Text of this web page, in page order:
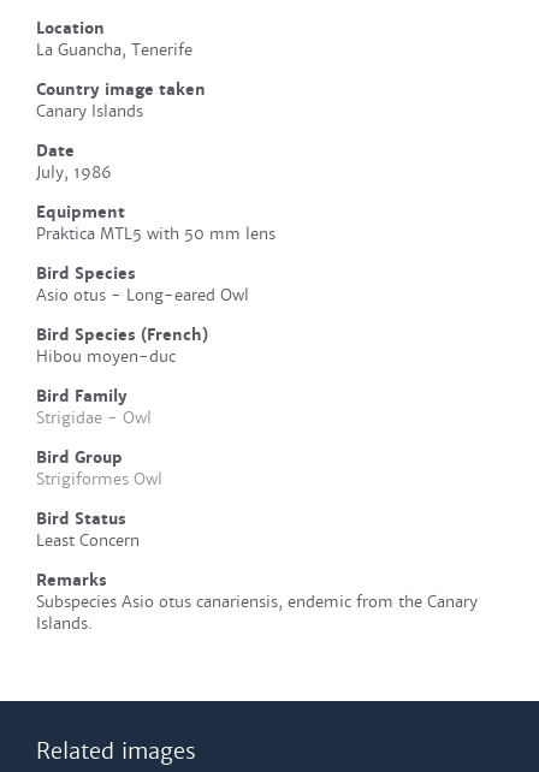
Location
La Guancha, Tenerife
Country image taken
Canary Islands
Date
July, 1986
Equipment
Praktica MTL5 with 50 mm lens
Bird Species
Asio otus - Long-eared Owl
Bird Species (French)
Hibou moyen-duc
Bird Family
Strigidae - Owl
Bird Group
Strigiformes Owl
Bird Status
Least Concern
Remarks
Subspecies Asio otus canariensis, endemic from the Canary
Islands.
Related images